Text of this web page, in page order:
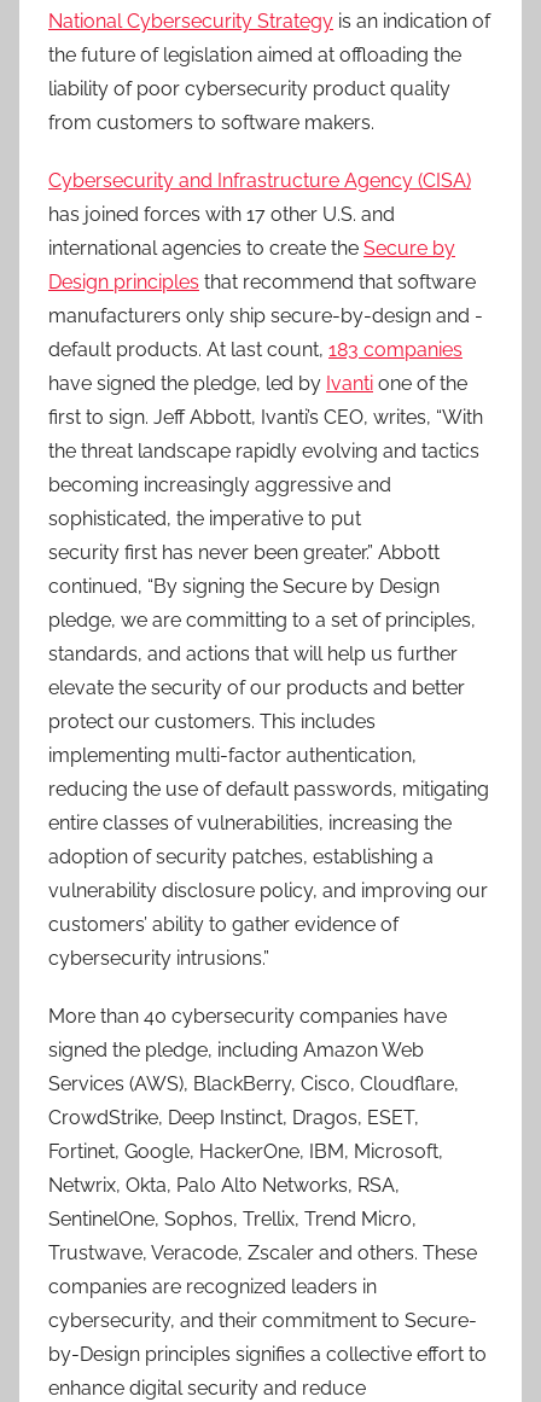
National Cybersecurity Strategy is an indication of
the future of legislation aimed at offloading the
liability of poor cybersecurity product quality
from customers to software makers.
Cybersecurity and Infrastructure Agency (CISA)
has joined forces with 17 other U.S. and
international agencies to create the Secure by
Design principles that recommend that software
manufacturers only ship secure-by-design and -
default products. At last count, 183 companies
have signed the pledge, led by Ivanti one of the
first to sign. Jeff Abbott, Ivanti’s CEO, writes, “With
the threat landscape rapidly evolving and tactics
becoming increasingly aggressive and
sophisticated, the imperative to put
security first has never been greater.” Abbott
continued, “By signing the Secure by Design
pledge, we are committing to a set of principles,
standards, and actions that will help us further
elevate the security of our products and better
protect our customers. This includes
implementing multi-factor authentication,
reducing the use of default passwords, mitigating
entire classes of vulnerabilities, increasing the
adoption of security patches, establishing a
vulnerability disclosure policy, and improving our
customers’ ability to gather evidence of
cybersecurity intrusions.”
More than 40 cybersecurity companies have
signed the pledge, including Amazon Web
Services (AWS), BlackBerry, Cisco, Cloudflare,
CrowdStrike, Deep Instinct, Dragos, ESET,
Fortinet, Google, HackerOne, IBM, Microsoft,
Netwrix, Okta, Palo Alto Networks, RSA,
SentinelOne, Sophos, Trellix, Trend Micro,
Trustwave, Veracode, Zscaler and others. These
companies are recognized leaders in
cybersecurity, and their commitment to Secure-
by-Design principles signifies a collective effort to
enhance digital security and reduce